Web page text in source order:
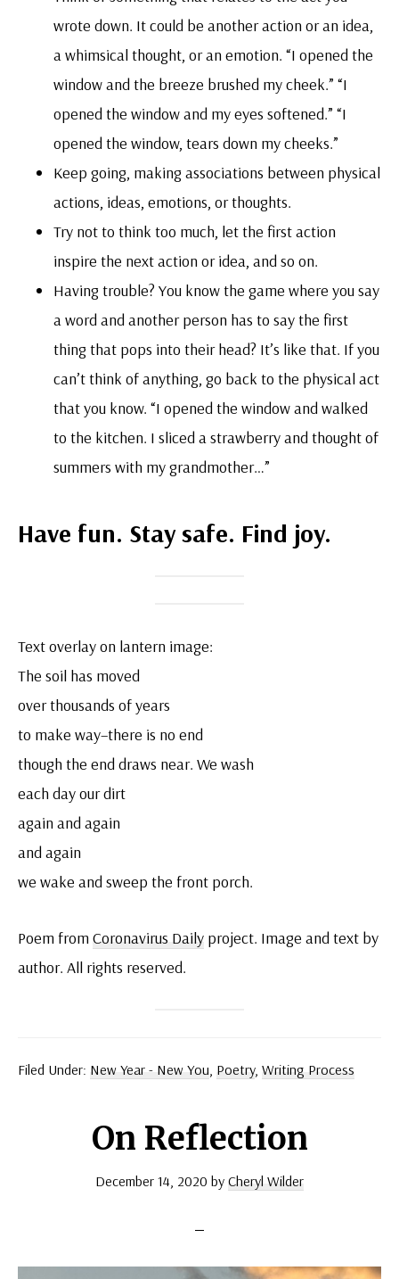
wrote down. It could be another action or an idea,
a whimsical thought, or an emotion. “I opened the
window and the breeze brushed my cheek.” “I
opened the window and my eyes softened.” “I
opened the window, tears down my cheeks.”
Keep going, making associations between physical
actions, ideas, emotions, or thoughts.
Try not to think too much, let the first action
inspire the next action or idea, and so on.
Having trouble? You know the game where you say
a word and another person has to say the first
thing that pops into their head? It’s like that. If you
can’t think of anything, go back to the physical act
that you know. “I opened the window and walked
to the kitchen. I sliced a strawberry and thought of
summers with my grandmother…”
Have fun. Stay safe. Find joy.
Text overlay on lantern image:
The soil has moved
over thousands of years
to make way–there is no end
though the end draws near. We wash
each day our dirt
again and again
and again
we wake and sweep the front porch.
Poem fromCoronavirus Daily project. Image and text by
author. All rights reserved.
Filed Under: New Year - New You Poetry, Writing Process
On Reflection
December 14, 2020 by Cheryl Wilder